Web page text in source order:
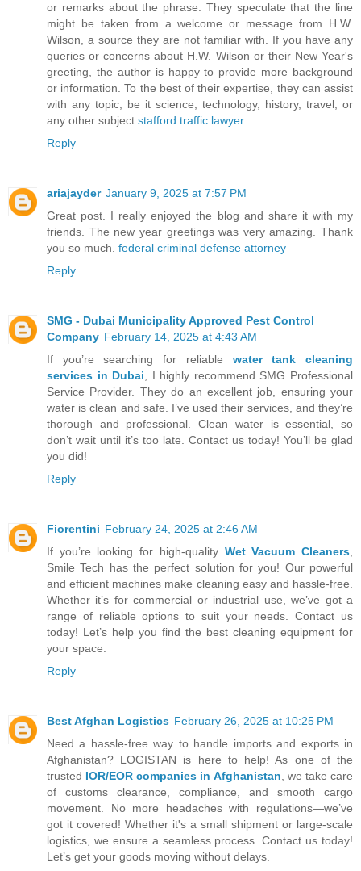
or remarks about the phrase. They speculate that the line
might be taken from a welcome or message from H.W.
Wilson, a source they are not familiar with. If you have any
queries or concerns about H.W. Wilson or their New Year's
greeting, the author is happy to provide more background
or information. To the best of their expertise, they can assist
with any topic, be it science, technology, history, travel, or
any other subject. stafford traffic lawyer
Reply
ariajayder January 9, 2025 at 7:57 PM
Great post. I really enjoyed the blog and share it with my
friends. The new year greetings was very amazing. Thank
you so much. federal criminal defense attorney
Reply
SMG - Dubai Municipality Approved Pest Control
Company February 14, 2025 at 4:43 AM
If you’re searching for reliable water tank cleaning
services in Dubai , I highly recommend SMG Professional
Service Provider. They do an excellent job, ensuring your
water is clean and safe. I’ve used their services, and they’re
thorough and professional. Clean water is essential, so
don’t wait until it’s too late. Contact us today! You’ll be glad
you did!
Reply
Fiorentini February 24, 2025 at 2:46 AM
If you’re looking for high-quality Wet Vacuum Cleaners
Smile Tech has the perfect solution for you! Our powerful
and efficient machines make cleaning easy and hassle-free.
Whether it’s for commercial or industrial use, we’ve got a
range of reliable options to suit your needs. Contact us
today! Let’s help you find the best cleaning equipment for
your space.
Reply
Best Afghan Logistics February 26, 2025 at 10:25 PM
Need a hassle-free way to handle imports and exports in
Afghanistan? LOGISTAN is here to help! As one of the
trusted IOR/EOR companies in Afghanistan , we take care
of customs clearance, compliance, and smooth cargo
movement. No more headaches with regulations—we’ve
got it covered! Whether it's a small shipment or large-scale
logistics, we ensure a seamless process. Contact us today!
Let’s get your goods moving without delays.